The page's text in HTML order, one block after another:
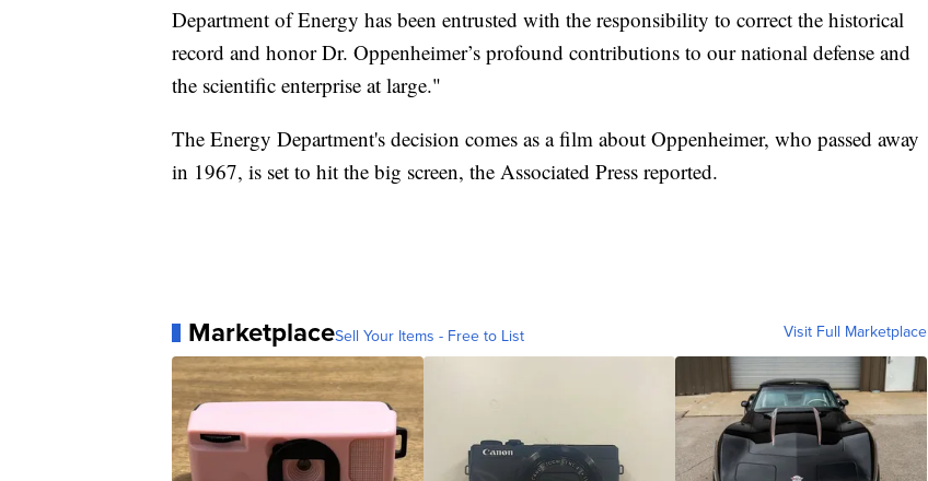
Department of Energy has been entrusted with the responsibility to correct the historical
record and honor Dr. Oppenheimer’s profound contributions to our national defense and
the scientific enterprise at large."
The Energy Department's decision comes as a film about Oppenheimer, who passed away
in 1967, is set to hit the big screen, the Associated Press reported.
MarketplaceSell Your Items - Free to List Visit Full Marketplace